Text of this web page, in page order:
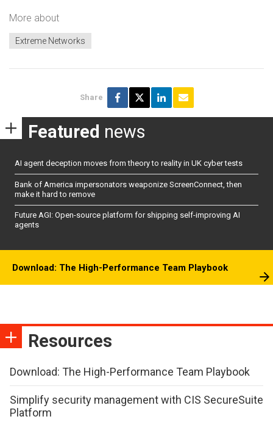
More about
Extreme Networks
Share
Featured news
AI agent deception moves from theory to reality in UK cyber tests
Bank of America impersonators weaponize ScreenConnect, then
make it hard to remove
Future AGI: Open-source platform for shipping self-improving AI
agents
Download: The High-Performance Team Playbook
Resources
Download: The High-Performance Team Playbook
Simplify security management with CIS SecureSuite
Platform